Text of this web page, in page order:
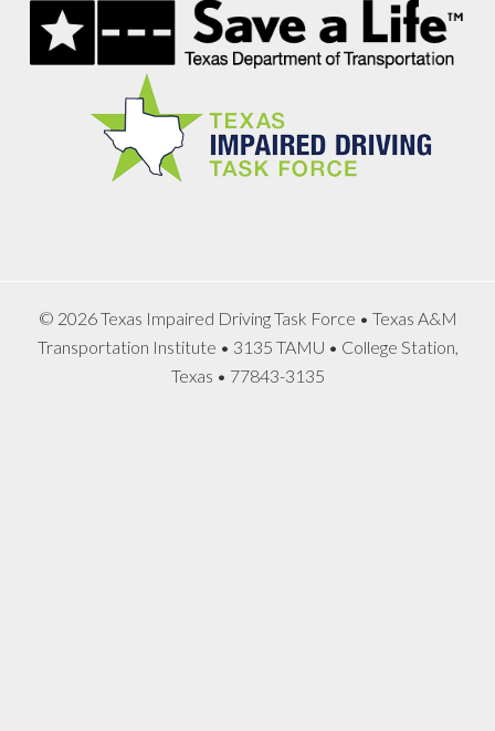
© 2026 Texas Impaired Driving Task Force • Texas A&M
Transportation Institute • 3135 TAMU • College Station,
Texas • 77843-3135